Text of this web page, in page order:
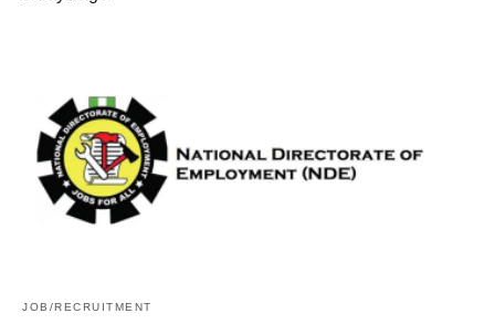
JOB/RECRUITMENT